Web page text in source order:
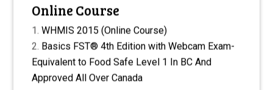
Online Course
WHMIS 2015 (Online Course)
Basics FST® 4th Edition with Webcam Exam-
Equivalent to Food Safe Level 1 In BC And
Approved All Over Canada